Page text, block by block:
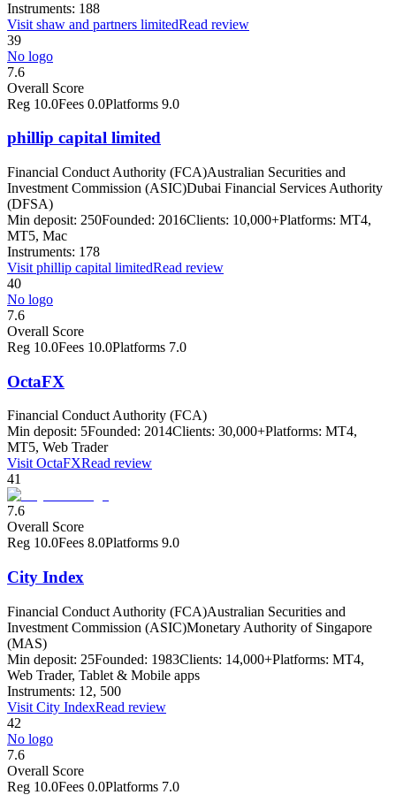
Instruments: 188
Visit shaw and partners limitedRead review
39
No logo
7.6
Overall Score
Reg 10.0Fees 0.0Platforms 9.0
phillip capital limited
Financial Conduct Authority (FCA)Australian Securities and
Investment Commission (ASIC)Dubai Financial Services Authority
(DFSA)
Min deposit: 250Founded: 2016Clients: 10,000+Platforms: MT4,
MT5, Mac
Instruments: 178
Visit phillip capital limitedRead review
40
No logo
7.6
Overall Score
Reg 10.0Fees 10.0Platforms 7.0
OctaFX
Financial Conduct Authority (FCA)
Min deposit: 5Founded: 2014Clients: 30,000+Platforms: MT4,
MT5, Web Trader
Visit OctaFXRead review
41
7.6
Overall Score
Reg 10.0Fees 8.0Platforms 9.0
City Index
Financial Conduct Authority (FCA)Australian Securities and
Investment Commission (ASIC)Monetary Authority of Singapore
(MAS)
Min deposit: 25Founded: 1983Clients: 14,000+Platforms: MT4,
Web Trader, Tablet & Mobile apps
Instruments: 12, 500
Visit City IndexRead review
42
No logo
7.6
Overall Score
Reg 10.0Fees 0.0Platforms 7.0